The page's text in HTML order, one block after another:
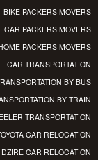
BIKE PACKERS MOVERS
CAR PACKERS MOVERS
PACKERS MOVERS
CAR TRANSPORTATION
BY BUS
BY TRAIN
TRANSPORTATION
CAR RELOCATION
CAR RELOCATION